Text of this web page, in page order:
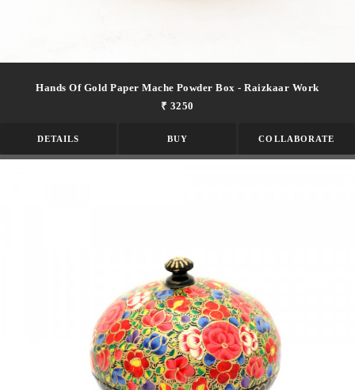
Hands Of Gold Paper Mache Powder Box - Raizkaar Work
₹ 3250
DETAILS BUY COLLABORATE